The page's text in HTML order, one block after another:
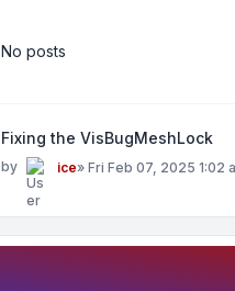
No posts
Fixing the VisBugMeshLock
by ice» Fri Feb 07, 2025 1:02